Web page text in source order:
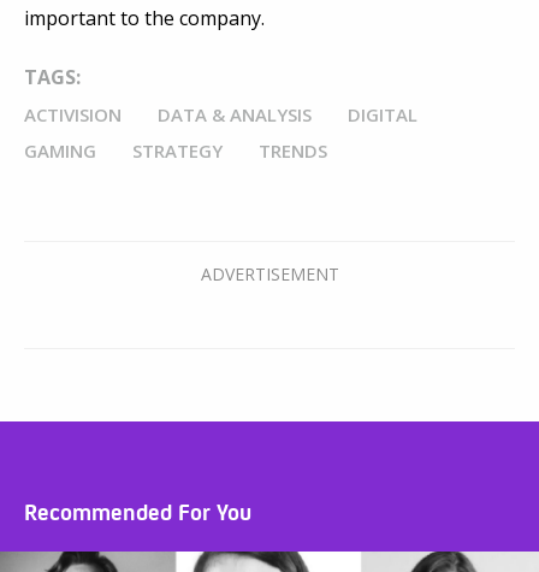
important to the company.
TAGS:
ACTIVISION DATA & ANALYSIS
DIGITAL
GAMING
STRATEGY TRENDS
Recommended For You